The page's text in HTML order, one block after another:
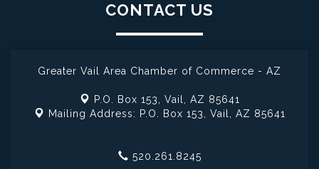
CONTACT US
Greater Vail Area Chamber of Commerce - AZ
P.O. Box 153, Vail, AZ 85641
Mailing Address: P.O. Box 153, Vail, AZ 85641
520.261.8245